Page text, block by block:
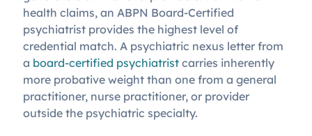
health claims, an ABPN Board-Certified
psychiatrist provides the highest level of
credential match. A psychiatric nexus letter from
a board-certified psychiatrist carries inherently
more probative weight than one from a general
practitioner, nurse practitioner, or provider
outside the psychiatric specialty.